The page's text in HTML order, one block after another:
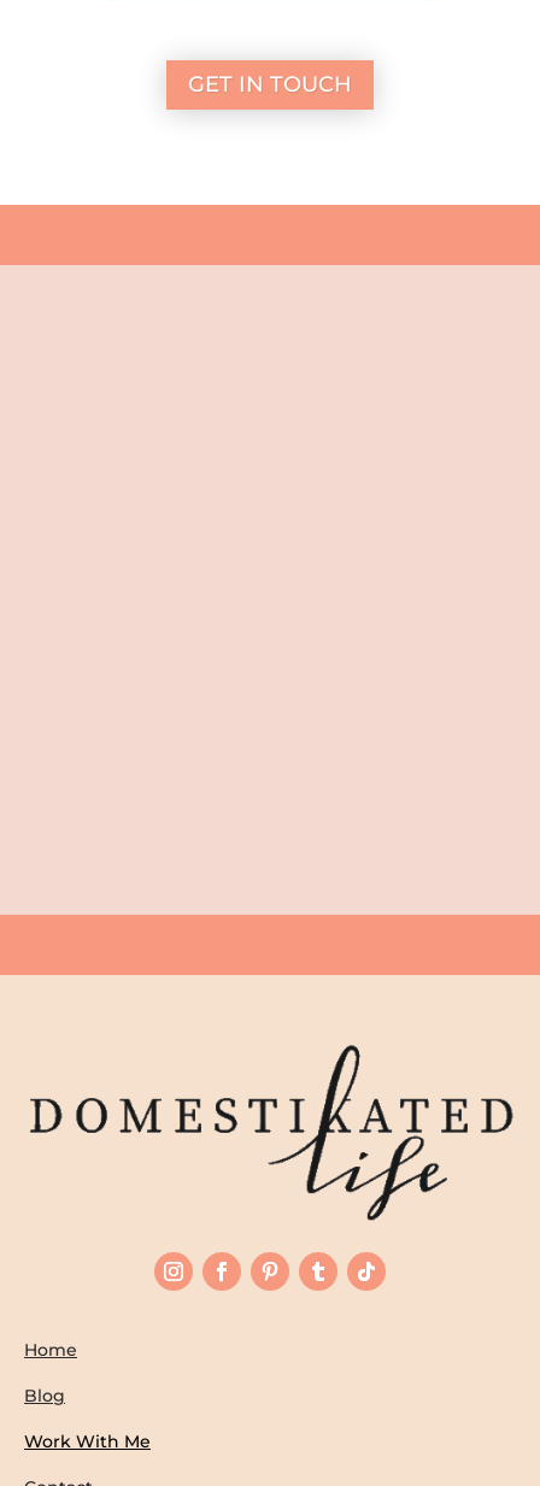
GET IN TOUCH
Home
Blog
Work With Me